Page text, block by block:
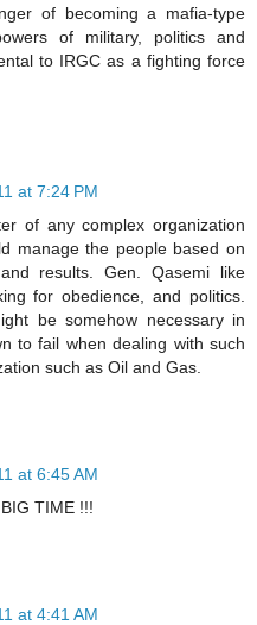
of becoming a mafia-type
of military, politics and
to IRGC as a fighting force
at 7:24 PM
of any complex organization
manage the people based on
results. Gen. Qasemi like
for obedience, and politics.
be somehow necessary in
to fail when dealing with such
such as Oil and Gas.
at 6:45 AM
TIME !!!
at 4:41 AM